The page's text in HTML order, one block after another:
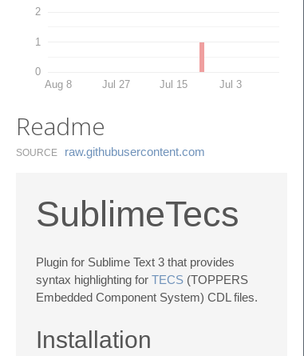
0
1
2
Aug 8 Jul 27 Jul 15 Jul 3
Readme
SOURCE raw.​githubusercontent.​com
SublimeTecs
Plugin for Sublime Text 3 that provides
syntax highlighting for TECS (TOPPERS
Embedded Component System) CDL files.
Installation